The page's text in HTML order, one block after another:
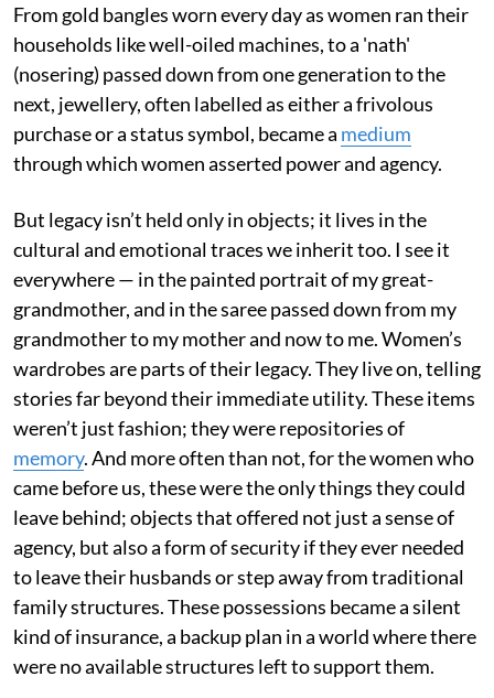
From gold bangles worn every day as women ran their
households like well-oiled machines, to a 'nath'
(nosering) passed down from one generation to the
next, jewellery, often labelled as either a frivolous
purchase or a status symbol, became a medium
through which women asserted power and agency.
But legacy isn’t held only in objects; it lives in the
cultural and emotional traces we inherit too. I see it
everywhere — in the painted portrait of my great-
grandmother, and in the saree passed down from my
grandmother to my mother and now to me. Women’s
wardrobes are parts of their legacy. They live on, telling
stories far beyond their immediate utility. These items
weren’t just fashion; they were repositories of
memory. And more often than not, for the women who
came before us, these were the only things they could
leave behind; objects that offered not just a sense of
agency, but also a form of security if they ever needed
to leave their husbands or step away from traditional
family structures. These possessions became a silent
kind of insurance, a backup plan in a world where there
were no available structures left to support them.